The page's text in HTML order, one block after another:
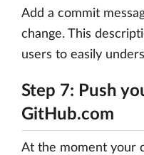
Add a commit
change. This
users to easily
Step 7: Push
GitHub.com
At the moment your